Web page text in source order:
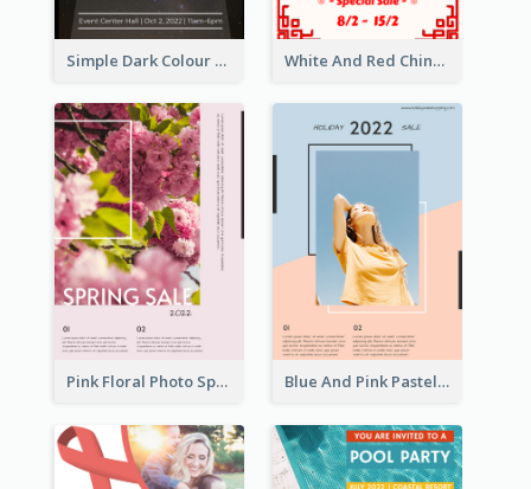
Simple Dark Colour Tone Poster About Space White And Red Chinese New Year Sale Poster
Pink Floral Photo Spring Sale Poster Blue And Pink Pastel Minimal Sale Poster